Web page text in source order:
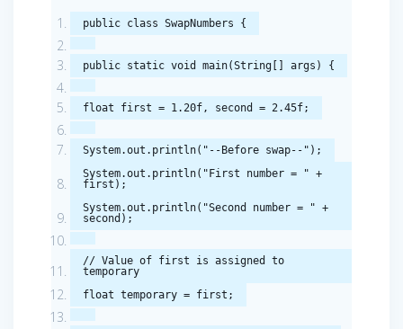
public class SwapNumbers {
public static void main(String [] args ) {
float first = 1.20f, second = 2.45f;
System.out . println( "--Before swap--" );
System.out . println( "First number = " +
first );
System.out . println( "Second number = " +
second );
// Value of first is assigned to
temporary
float temporary = first ;